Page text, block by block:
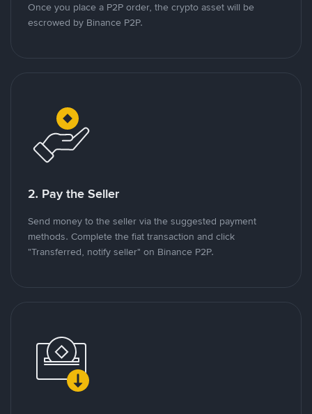
Once you place a P2P order, the crypto asset will be
escrowed by Binance P2P.
2. Pay the Seller
Send money to the seller via the suggested payment
methods. Complete the fiat transaction and click
"Transferred, notify seller" on Binance P2P.